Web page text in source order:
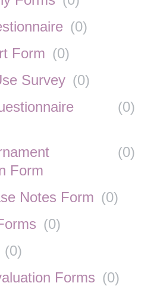
(0)
Form (0)
Survey (0)
(0)
Form
(0)
Notes Form (0)
(0)
(0)
Forms (0)